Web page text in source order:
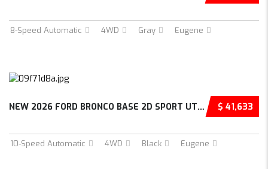
8-Speed Automatic 4WD Gray Eugene
$ 41,633
NEW 2026 FORD BRONCO BASE 2D SPORT UTILITY –...
10-Speed Automatic 4WD Black Eugene